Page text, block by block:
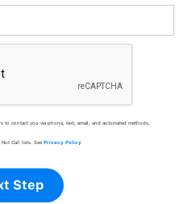
to contact you via phone, text, email, and automated methods,
Call lists. See Privacy Policy.